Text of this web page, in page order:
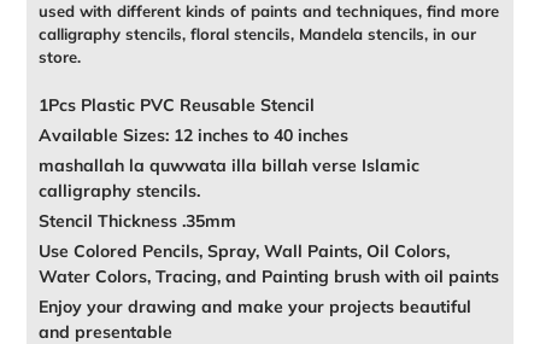
used with different kinds of paints and techniques, find more
calligraphy stencils, floral stencils, Mandela stencils, in our
store.
1Pcs Plastic PVC Reusable Stencil
Available Sizes: 12 inches to 40 inches
mashallah la quwwata illa billah verse Islamic
calligraphy stencils.
Stencil Thickness .35mm
Use Colored Pencils, Spray, Wall Paints, Oil Colors,
Water Colors, Tracing, and Painting brush with oil paints
Enjoy your drawing and make your projects beautiful
and presentable